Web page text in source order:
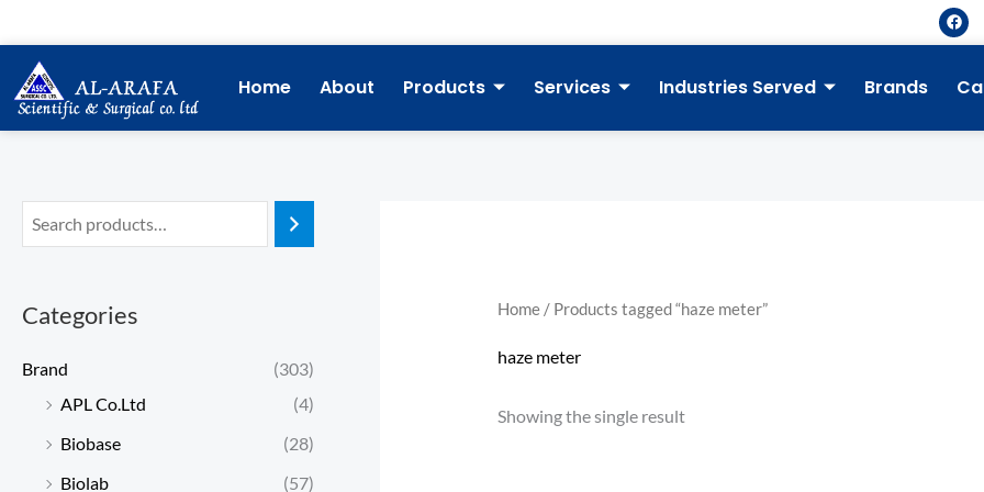
to
content
F
a
c
o
Home About Products Services Industries Served Brands
Categories
Brand
(303)
APL Co.Ltd
(4)
Biobase
(28)
Biolab
(57)
Home/ Products tagged “haze meter”
haze meter
Showing the single result